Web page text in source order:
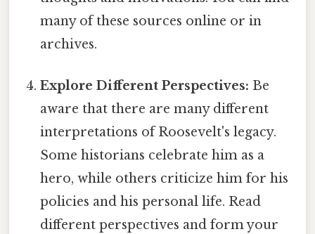
many of these sources online or in
archives.
Explore Different Perspectives: Be
aware that there are many different
interpretations of Roosevelt's legacy.
Some historians celebrate him as a
hero, while others criticize him for his
policies and his personal life. Read
different perspectives and form your